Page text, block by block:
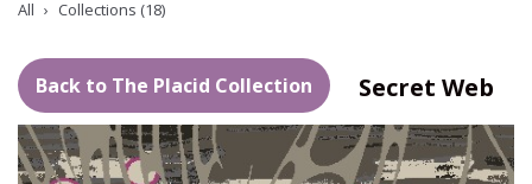
All Collections (18)
Back to The Placid Collection Secret Web